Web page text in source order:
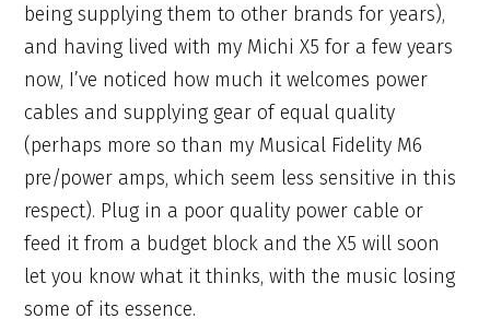
being supplying them to other brands for years),
and having lived with my Michi X5 for a few years
now, I’ve noticed how much it welcomes power
cables and supplying gear of equal quality
(perhaps more so than my Musical Fidelity M6
pre/power amps, which seem less sensitive in this
respect). Plug in a poor quality power cable or
feed it from a budget block and the X5 will soon
let you know what it thinks, with the music losing
some of its essence.